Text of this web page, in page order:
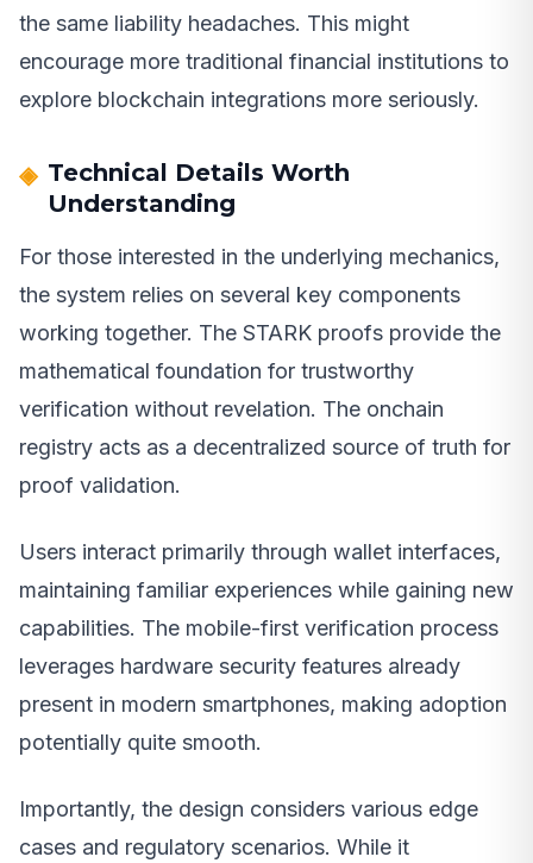
the same liability headaches. This might
encourage more traditional financial institutions to
explore blockchain integrations more seriously.
Technical Details Worth
Understanding
For those interested in the underlying mechanics,
the system relies on several key components
working together. The STARK proofs provide the
mathematical foundation for trustworthy
verification without revelation. The onchain
registry acts as a decentralized source of truth for
proof validation.
Users interact primarily through wallet interfaces,
maintaining familiar experiences while gaining new
capabilities. The mobile-first verification process
leverages hardware security features already
present in modern smartphones, making adoption
potentially quite smooth.
Importantly, the design considers various edge
cases and regulatory scenarios. While it